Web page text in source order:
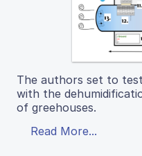
The authors set to
with the
of greehouses.
Read More...